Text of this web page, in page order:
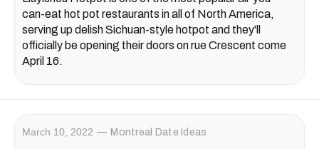
can-eat hot pot restaurants in all of North America,
serving up delish Sichuan-style hotpot and they'll
officially be opening their doors on rue Crescent come
April 16.
March 10, 2022 Montreal Date Ideas